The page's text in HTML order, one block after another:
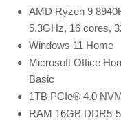
AMD Ryzen 9
5.3GHz, 16 cores,
Windows 11 Home
Microsoft Office
Basic
1TB PCIe® 4.0
RAM 16GB DDR5-